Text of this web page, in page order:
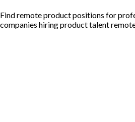
Find remote product positions for
companies hiring product talent